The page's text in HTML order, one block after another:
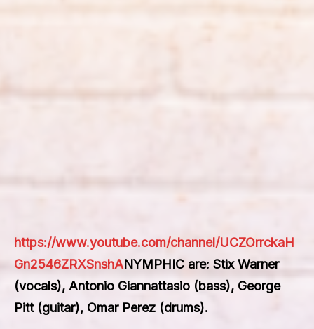
https://www.youtube.com/channel/UCZOrrckaH
Gn2546ZRXSnshANYMPHIC are: Stix Warner
(vocals), Antonio Giannattasio (bass), George
Pitt (guitar), Omar Perez (drums).